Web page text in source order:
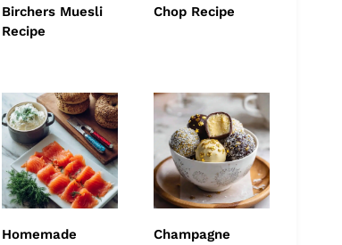
Birchers Muesli
Recipe
Chop Recipe
Homemade
Champagne